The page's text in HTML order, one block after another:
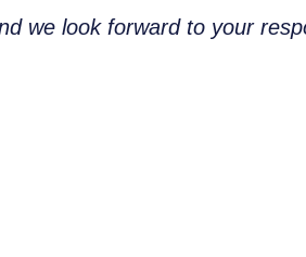
we look forward to your